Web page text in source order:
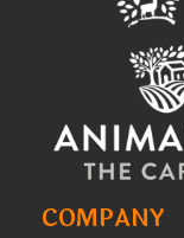
COMPANY